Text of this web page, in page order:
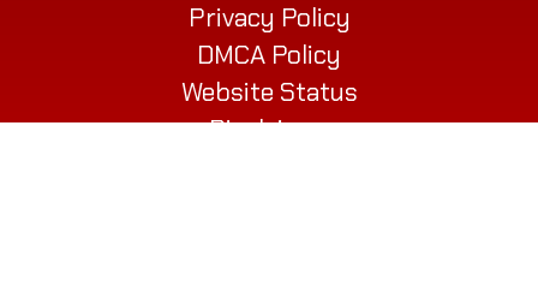
Privacy Policy
DMCA Policy
Website Status
Disclaimer